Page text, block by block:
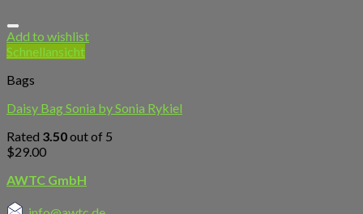
Add to wishlist
Schnellansicht
Bags
Daisy Bag Sonia by Sonia Rykiel
Rated 3.50out of 5
$29.00
AWTC GmbH